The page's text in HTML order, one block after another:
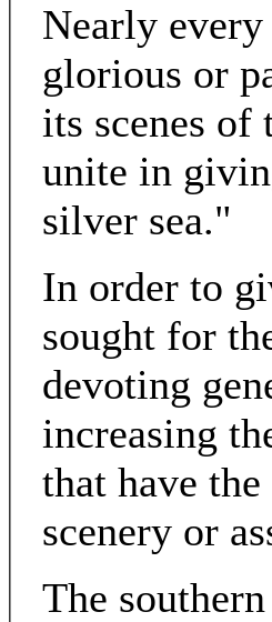
Nearly
glorious or
its scenes of
unite in
silver sea."
In order to
sought for
devoting
increasing
that have
scenery or
The